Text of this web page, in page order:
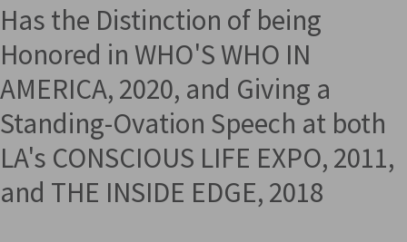
Has the Distinction of being
Honored in WHO'S WHO IN
AMERICA, 2020, and Giving a
Standing-Ovation Speech at both
LA's CONSCIOUS LIFE EXPO, 2011,
and THE INSIDE EDGE, 2018